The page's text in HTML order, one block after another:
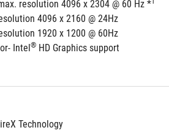
resolution 4096 x 2304 @ 60 Hz *
4096 x 2160 @ 24Hz
1920 x 1200 @ 60Hz
Intel® HD Graphics support
Technology